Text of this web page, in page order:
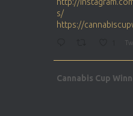
http://
s/
https://
Cannabis Cup